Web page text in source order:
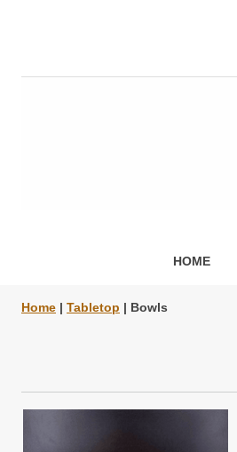
HOME
Home | Tabletop | Bowls